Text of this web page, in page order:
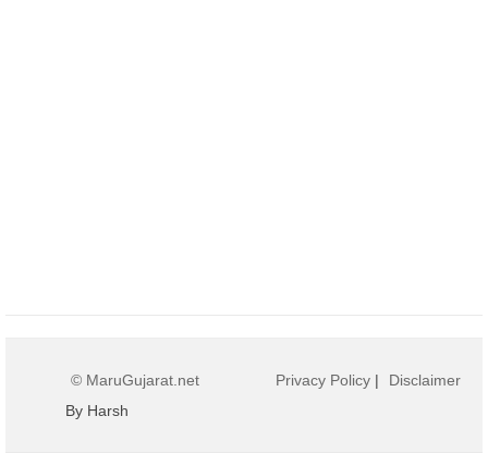
© MaruGujarat.net
By Harsh
Privacy Policy | Disclaimer